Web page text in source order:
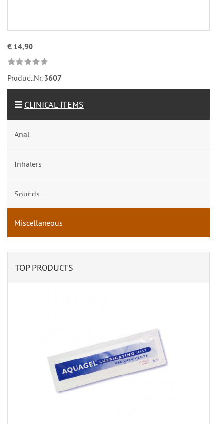
€ 14,90
Product.Nr. 3607
CLINICAL ITEMS
Anal
Inhalers
Sounds
Miscellaneous
TOP PRODUCTS